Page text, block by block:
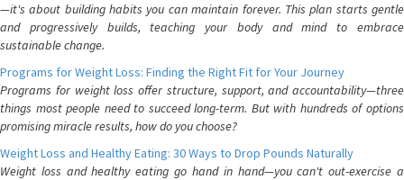
—it's about building habits you can maintain forever. This plan starts gentle
and progressively builds, teaching your body and mind to embrace
sustainable change.
Programs for Weight Loss: Finding the Right Fit for Your Journey
Programs for weight loss offer structure, support, and accountability—three
things most people need to succeed long-term. But with hundreds of options
promising miracle results, how do you choose?
Weight Loss and Healthy Eating: 30 Ways to Drop Pounds Naturally
Weight loss and healthy eating go hand in hand—you can't out-exercise a